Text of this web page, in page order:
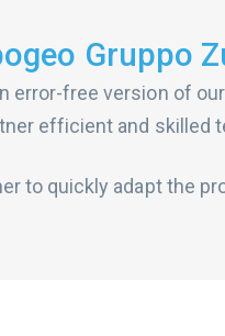
Gruppo
error-free version of
efficient and skilled
to quickly adapt the